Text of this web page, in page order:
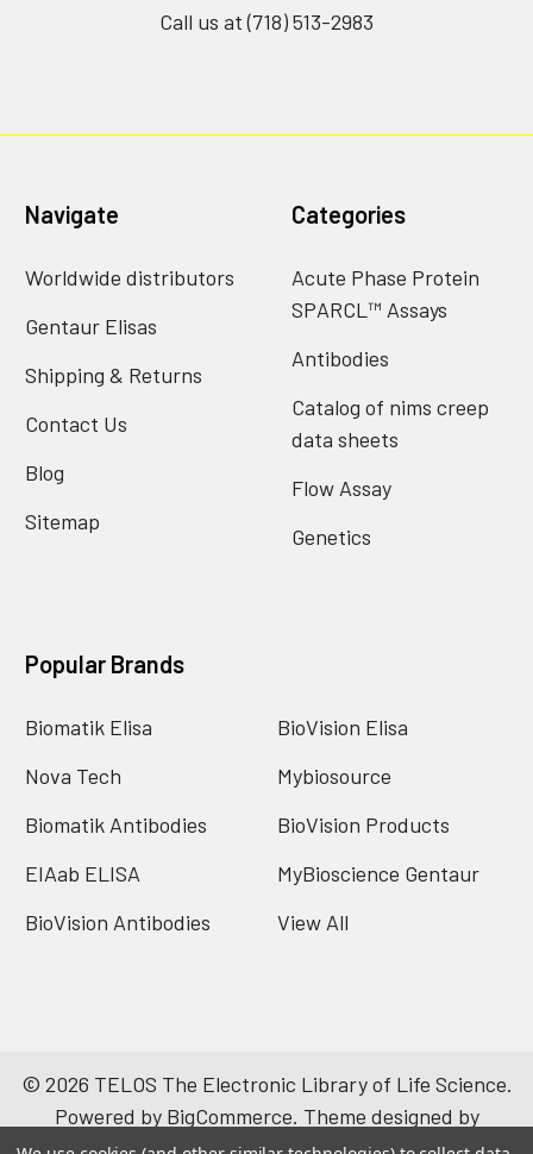
Call us at (718) 513-2983
Navigate
Worldwide distributors
Gentaur Elisas
Shipping & Returns
Contact Us
Blog
Sitemap
Categories
Acute Phase Protein
SPARCL™ Assays
Antibodies
Catalog of nims creep
data sheets
Flow Assay
Genetics
Popular Brands
Biomatik Elisa
Nova Tech
Biomatik Antibodies
EIAab ELISA
BioVision Antibodies
BioVision Elisa
Mybiosource
BioVision Products
MyBioscience Gentaur
View All
© 2026 TELOS The Electronic Library of Life Science.
Powered by BigCommerce. Theme designed by
Papathemes.